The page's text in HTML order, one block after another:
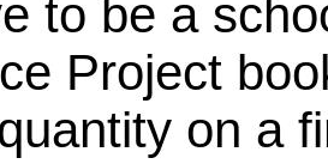
to be a
Project
on a